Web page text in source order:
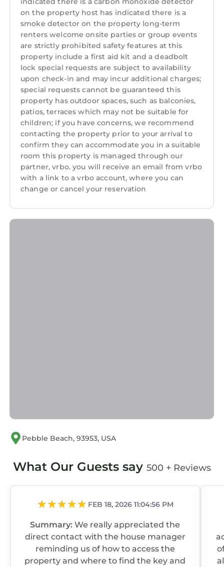
their guests. Most families or guests that use it
recommend it to their friends and some of
them are repeat guests. Apartment has a
friendly neighborhood, and the Del Monte
Forest has interesting places to visit. If you
want to learn more about the Apartment in
Del Monte Forest, such as places to visit and
things to do nearby, you can check below to
learn more.
on the property host has indicated there is a
smoke detector on the property long-term
renters welcome onsite parties or group events
are strictly prohibited safety features at this
property include a first aid kit and a deadbolt
lock special requests are subject to availability
upon check-in and may incur additional charges;
special requests cannot be guaranteed this
property has outdoor spaces, such as balconies,
patios, terraces which may not be suitable for
children; if you have concerns, we recommend
contacting the property prior to your arrival to
confirm they can accommodate you in a suitable
room this property is managed through our
partner, vrbo. you will receive an email from vrbo
with a link to a vrbo account, where you can
change or cancel your reservation
Pebble Beach, 93953, USA
What Our Guests say 500 + Reviews
FEB 18, 2026 11:04:56 PM
Summary:We really appreciated the
direct contact with the house manager
reminding us of how to access the
property and where to find the key and